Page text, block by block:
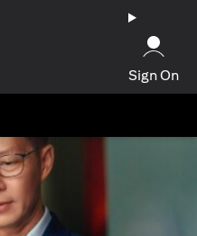
Sign On